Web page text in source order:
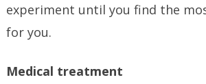
experiment until you find the
for you.
Medical treatment